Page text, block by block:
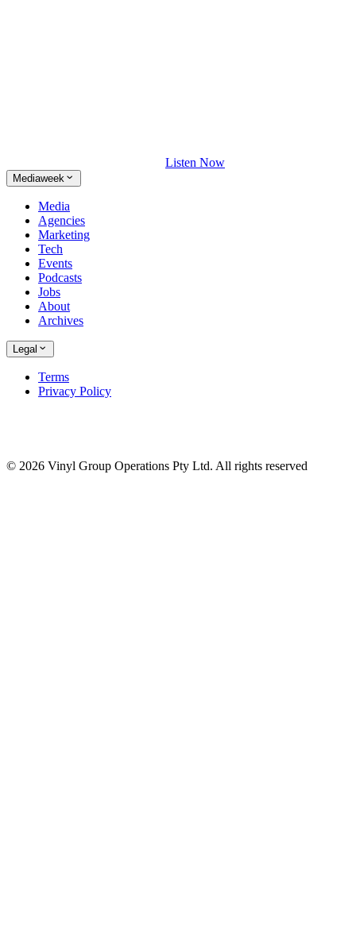
Listen Now
Mediaweek
Media
Agencies
Marketing
Tech
Events
Podcasts
Jobs
About
Archives
Legal
Terms
Privacy Policy
© 2026 Vinyl Group Operations Pty Ltd. All rights reserved